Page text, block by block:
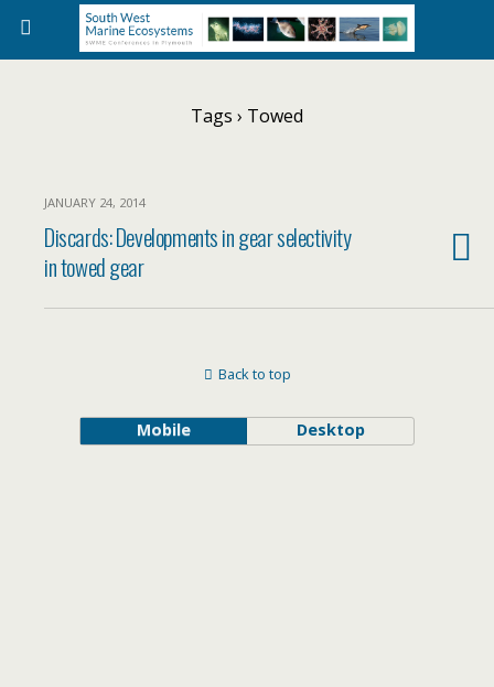
Tags › Towed
JANUARY 24, 2014
Discards: Developments in gear selectivity
in towed gear
Back to top
Mobile Desktop